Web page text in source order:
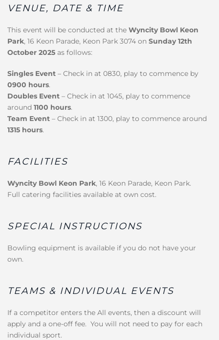
VENUE, DATE & TIME
This event will be conducted at the Wyncity Bowl Keon
Park, 16 Keon Parade, Keon Park 3074 on Sunday 12th
October 2025 as follows:
Singles Event – Check in at 0830, play to commence by
0900 hours.
Doubles Event – Check in at 1045, play to commence
around 1100 hours.
Team Event – Check in at 1300, play to commence around
1315 hours.
FACILITIES
Wyncity Bowl Keon Park, 16 Keon Parade, Keon Park.
Full catering facilities available at own cost.
SPECIAL INSTRUCTIONS
Bowling equipment is available if you do not have your
own.
TEAMS & INDIVIDUAL EVENTS
If a competitor enters the All events, then a discount will
apply and a one-off fee. You will not need to pay for each
individual sport.